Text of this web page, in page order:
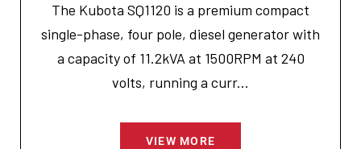
The Kubota SQ1120 is a premium compact
single-phase, four pole, diesel generator with
a capacity of 11.2kVA at 1500RPM at 240
volts, running a curr...
VIEW MORE